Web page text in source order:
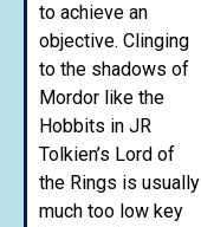
to achieve an
objective. Clinging
to the shadows of
Mordor like the
Hobbits in JR
Tolkien’s Lord of
the Rings is usually
much too low key